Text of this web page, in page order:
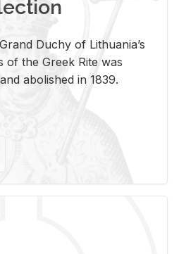
Duchy of Lithuania’s
of the Greek Rite was
abolished in 1839.